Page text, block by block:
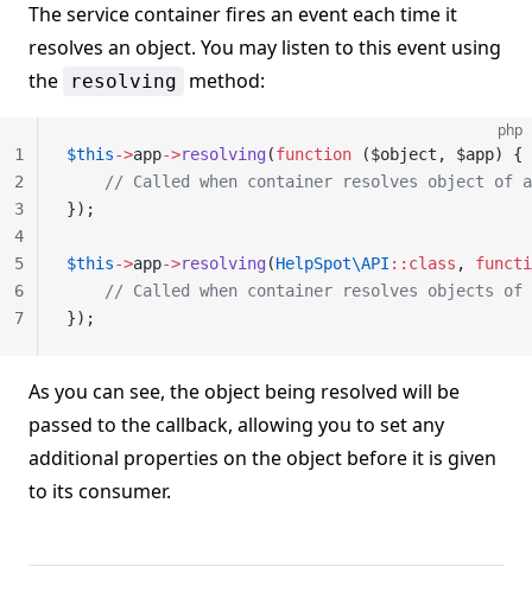
The service container fires an event each time it
resolves an object. You may listen to this event using
the
resolving method:
php
$this->app->resolving (function ($object, $app) {
// Called when container resolves object of
});
$this->app->resolving (HelpSpot\API ::class ,
// Called when container resolves objects of
});
1
2
3
4
5
6
7
As you can see, the object being resolved will be
passed to the callback, allowing you to set any
additional properties on the object before it is given
to its consumer.